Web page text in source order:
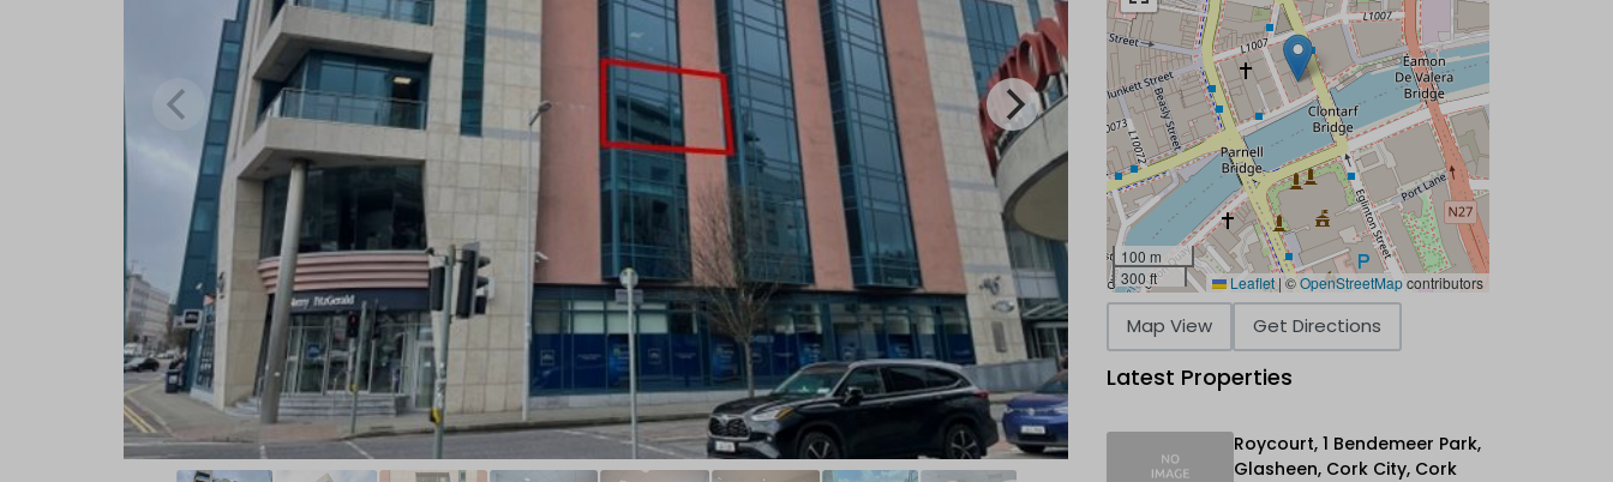
100 m
300 ft
Leaflet |©OpenStreetMapcontributors
Map View Get Directions
Latest Properties
Roycourt, 1 Bendemeer Park,
Glasheen, Cork City, Cork